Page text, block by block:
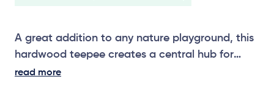
A great addition to any nature playground, this
hardwood teepee creates a central hub for
creative and imaginative play. Choose from
read more